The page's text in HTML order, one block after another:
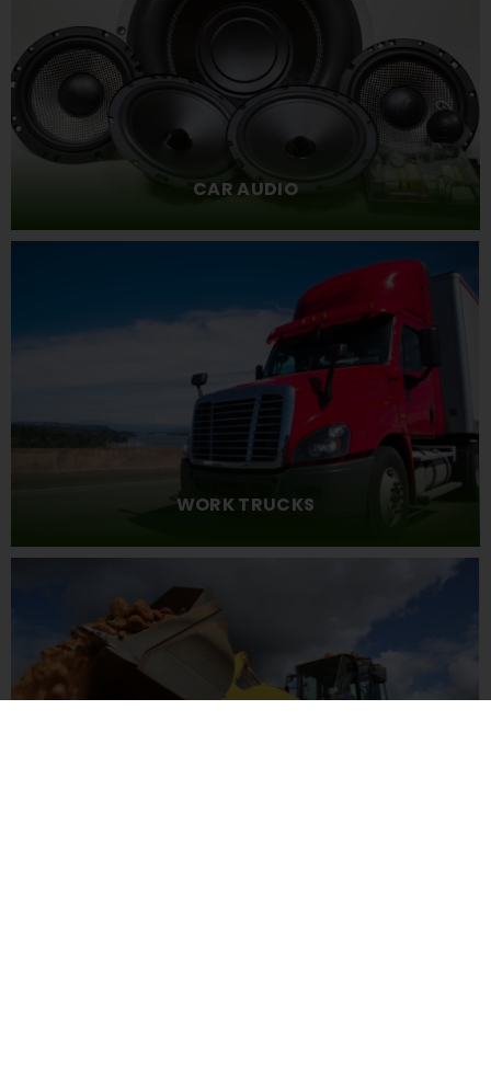
CAR AUDIO
WORK TRUCKS